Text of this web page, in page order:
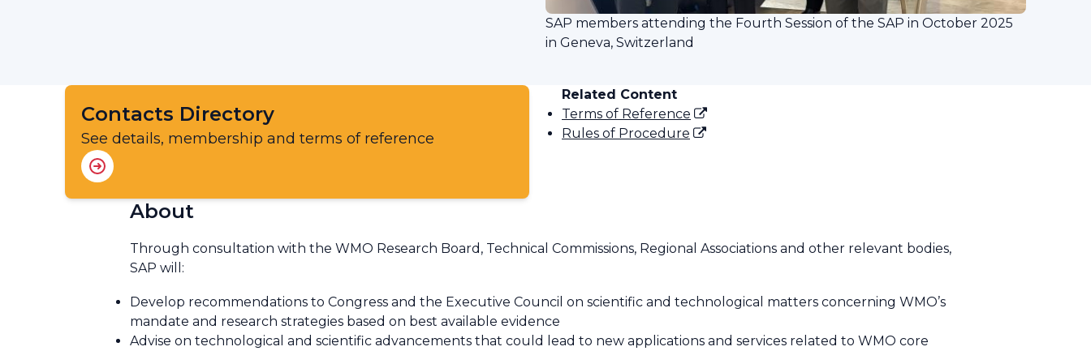
SAP members attending the Fourth Session of the SAP in October 2025
in Geneva, Switzerland
Contacts Directory
See details, membership and terms of reference
Related Content
Terms of Reference
Rules of Procedure
About
Through consultation with the WMO Research Board, Technical Commissions, Regional Associations and other relevant bodies,
SAP will:
Develop recommendations to Congress and the Executive Council on scientific and technological matters concerning WMO’s
mandate and research strategies based on best available evidence
Advise on technological and scientific advancements that could lead to new applications and services related to WMO core